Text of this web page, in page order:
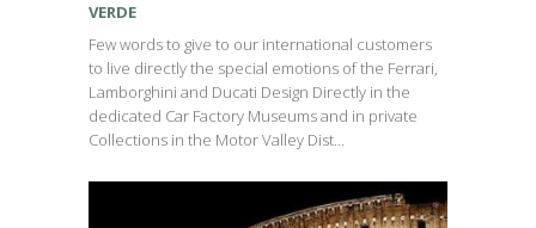
VERDE
Few words to give to our international customers
to live directly the special emotions of the Ferrari,
Lamborghini and Ducati Design Directly in the
dedicated Car Factory Museums and in private
Collections in the Motor Valley Dist...